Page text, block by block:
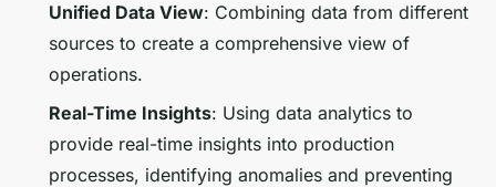
Unified Data View: Combining data from different
sources to create a comprehensive view of
operations.
Real-Time Insights: Using data analytics to
provide real-time insights into production
processes, identifying anomalies and preventing